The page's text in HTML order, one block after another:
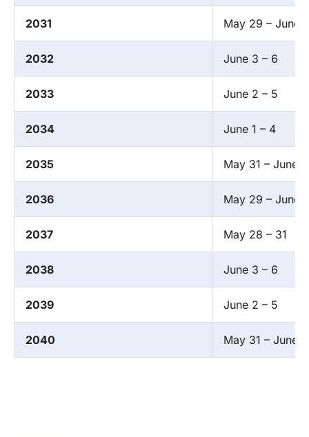
2031 May 29 – June 1
2032 June 3 – 6
2033 June 2 – 5
2034 June 1 – 4
2035 May 31 – June 3
2036 May 29 – June 1
2037 May 28 – 31
2038 June 3 – 6
2039 June 2 – 5
2040 May 31 – June 3